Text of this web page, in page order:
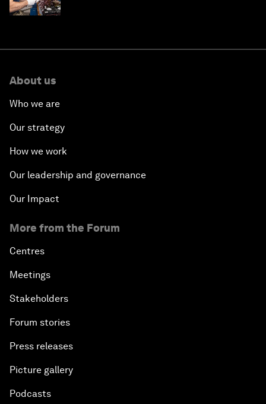
About us
Who we are
Our strategy
How we work
Our leadership and governance
Our Impact
More from the Forum
Centres
Meetings
Stakeholders
Forum stories
Press releases
Picture gallery
Podcasts